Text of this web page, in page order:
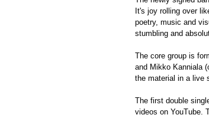
It's joy rolling over
poetry, music and
stumbling and
The core group is
and Mikko Kanniala
the material in a live
The first double
videos on YouTube.